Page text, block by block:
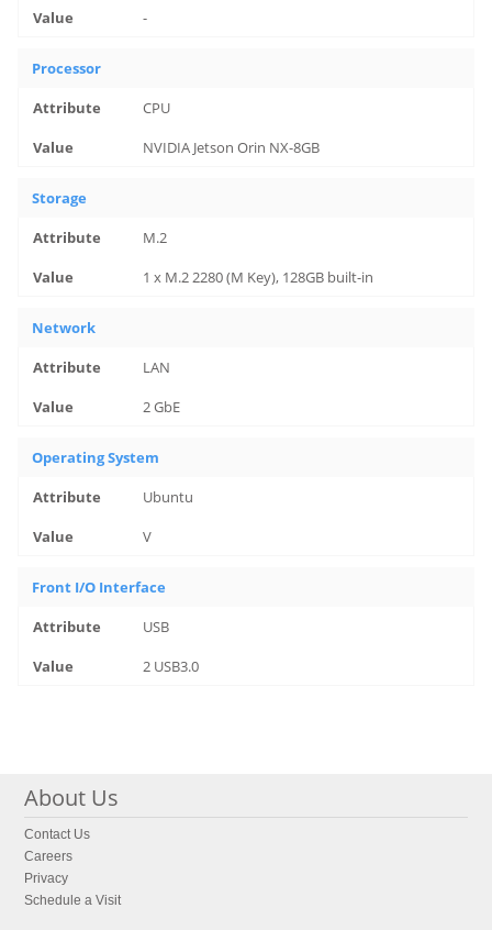
-
Processor
CPU
NVIDIA Jetson Orin NX-8GB
Storage
M.2
1 x M.2 2280 (M Key), 128GB built-in
Network
LAN
2 GbE
Operating System
Ubuntu
V
Front I/O Interface
USB
2 USB3.0
About Us
Contact Us
Careers
Privacy
Schedule a Visit